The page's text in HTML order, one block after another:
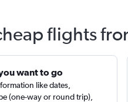
flights
want to go
like dates,
(one-way or round trip),